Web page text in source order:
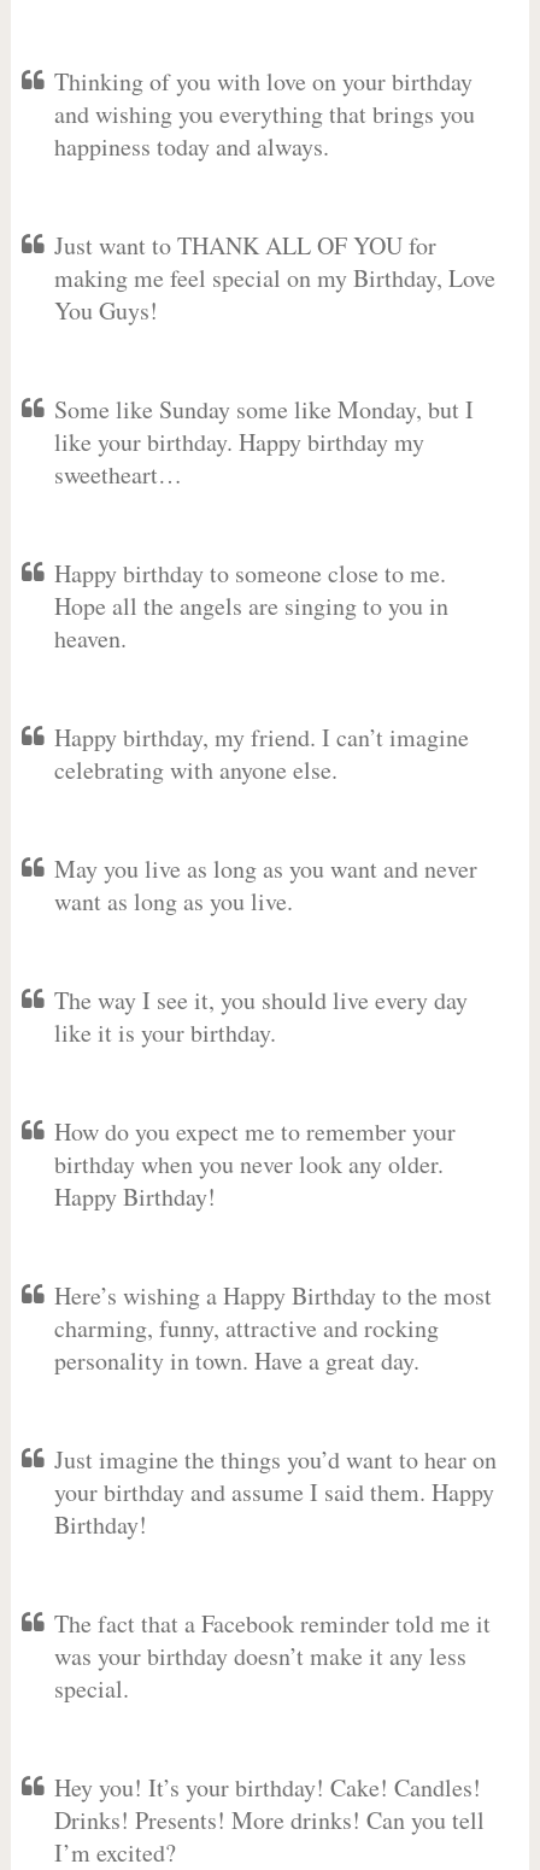
Thinking of you with love on your birthday
and wishing you everything that brings you
happiness today and always.
Just want to THANK ALL OF YOU for
making me feel special on my Birthday, Love
You Guys!
Some like Sunday some like Monday, but I
like your birthday. Happy birthday my
sweetheart…
Happy birthday to someone close to me.
Hope all the angels are singing to you in
heaven.
Happy birthday, my friend. I can’t imagine
celebrating with anyone else.
May you live as long as you want and never
want as long as you live.
The way I see it, you should live every day
like it is your birthday.
How do you expect me to remember your
birthday when you never look any older.
Happy Birthday!
Here’s wishing a Happy Birthday to the most
charming, funny, attractive and rocking
personality in town. Have a great day.
Just imagine the things you’d want to hear on
your birthday and assume I said them. Happy
Birthday!
The fact that a Facebook reminder told me it
was your birthday doesn’t make it any less
special.
Hey you! It’s your birthday! Cake! Candles!
Drinks! Presents! More drinks! Can you tell
I’m excited?